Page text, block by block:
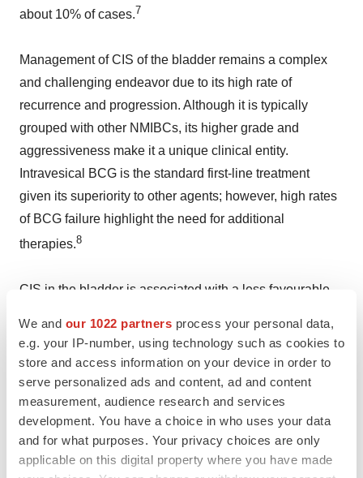
We and our 1022 partners process your personal data,
e.g. your IP-number, using technology such as cookies to
store and access information on your device in order to
serve personalized ads and content, ad and content
measurement, audience research and services
development. You have a choice in who uses your data
and for what purposes. Your privacy choices are only
applicable on this digital property where you have made
about 10% of cases.7
Management of CIS of the bladder remains a complex
and challenging endeavor due to its high rate of
recurrence and progression. Although it is typically
grouped with other NMIBCs, its higher grade and
aggressiveness make it a unique clinical entity.
Intravesical BCG is the standard first-line treatment
given its superiority to other agents; however, high rates
of BCG failure highlight the need for additional
therapies.8
CIS in the bladder is associated with a less favourable
is also a greater risk of CIS developing into Muscle
Invasive Bladder Cancer ("MIBC").
References:
Theralase(R) Releases 2024 Annual Financial